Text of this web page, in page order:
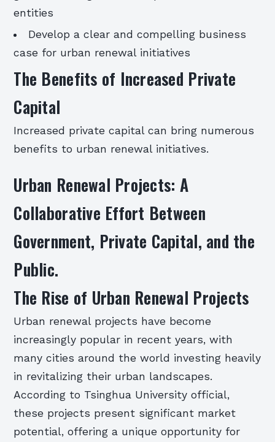
entities
Develop a clear and compelling business
case for urban renewal initiatives
The Benefits of Increased Private
Capital
Increased private capital can bring numerous
benefits to urban renewal initiatives.
Urban Renewal Projects: A
Collaborative Effort Between
Government, Private Capital, and the
Public.
The Rise of Urban Renewal Projects
Urban renewal projects have become
increasingly popular in recent years, with
many cities around the world investing heavily
in revitalizing their urban landscapes.
According to Tsinghua University official,
these projects present significant market
potential, offering a unique opportunity for